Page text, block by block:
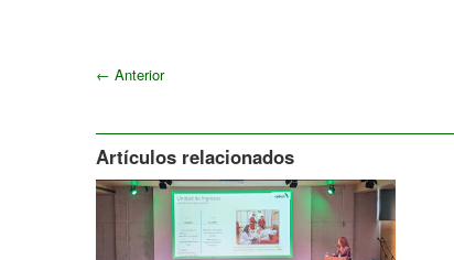
← Anterior
Artículos relacionados